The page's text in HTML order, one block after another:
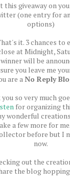
this giveaway on
(one entry for
options)
it. 3 chances to
at Midnight,
will be
you leave me
are aNo Reply
so very much
for organizing
wonderful
a few more for
before but I
now.
out the
the blog